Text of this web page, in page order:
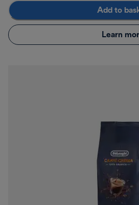
Add to
Learn